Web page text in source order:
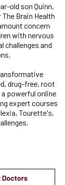
old son Quinn,
Brain Health
concern
with nervous
challenges and
drug-free, root
powerful online
expert courses
Tourette's,